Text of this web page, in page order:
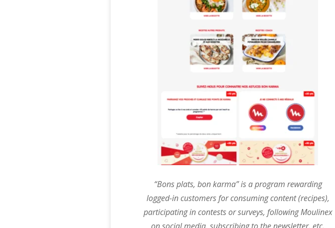
“Bons plats, bon karma” is a program rewarding
logged-in customers for consuming content (recipes),
participating in contests or surveys, following Moulinex